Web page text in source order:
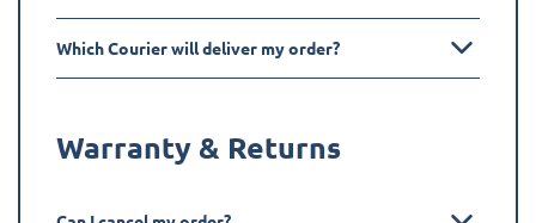
Which Courier will deliver my order?
Warranty & Returns